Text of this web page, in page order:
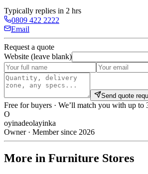
Typically replies in 2 hrs
0809 422 2222
Email
Request a quote
Website (leave blank)
Send quote
Free for buyers · We’ll match you with up to
O
oyinadeolayinka
Owner · Member since 2026
More in Furniture Stores